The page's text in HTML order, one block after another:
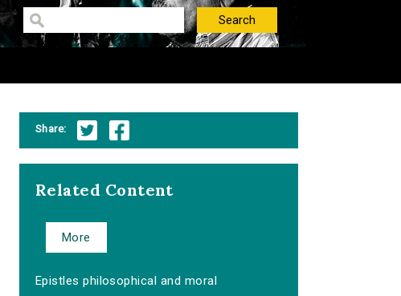
Share:
Related Content
More
Epistles philosophical and moral